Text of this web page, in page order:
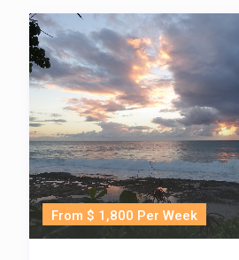
From $ 1,800 Per Week